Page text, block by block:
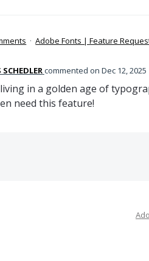
· Adobe Fonts | Feature
SCHEDLERcommented Dec 12, 2025
in a golden age of
need this feature!